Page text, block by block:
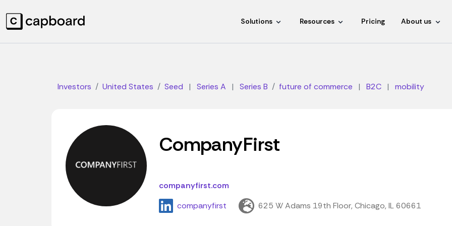
Solutions Resources Pricing About us
Investors United States Seed | Series A | Series B future of commerce | B2C | mobility
CompanyFirst
companyfirst.com
companyfirst
625 W Adams 19th Floor, Chicago, IL 60661